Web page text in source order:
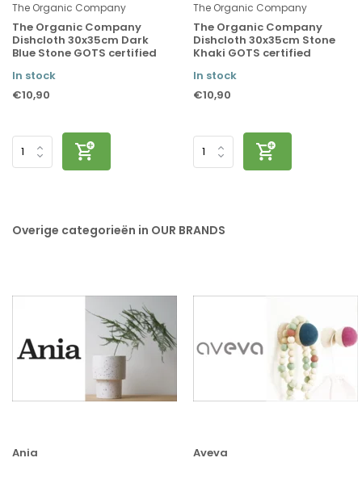
The Organic Company
The Organic Company
Dishcloth 30x35cm Dark
Blue Stone GOTS certified
In stock
€10,90
The Organic Company
The Organic Company
Dishcloth 30x35cm Stone
Khaki GOTS certified
In stock
€10,90
Overige categorieën in OUR BRANDS
Ania Aveva